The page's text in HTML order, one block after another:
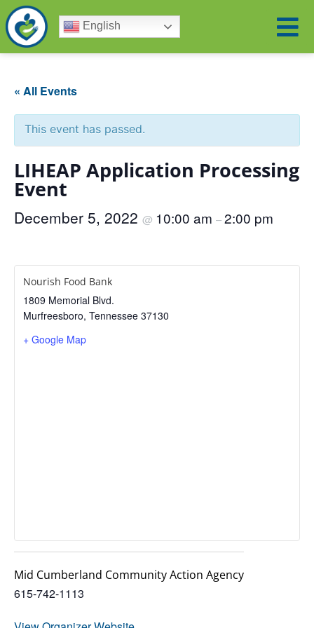
English
« All Events
This event has passed.
LIHEAP Application Processing
Event
December 5, 2022 @ 10:00 am –2:00 pm
Nourish Food Bank
1809 Memorial Blvd.
Murfreesboro, Tennessee 37130
+ Google Map
Mid Cumberland Community Action Agency
615-742-1113